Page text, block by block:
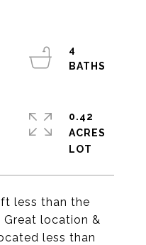
less than the
Great location &
less than
4
0.42
ACRES